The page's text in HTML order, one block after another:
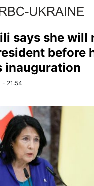
says she will
before
inauguration
- 21:54